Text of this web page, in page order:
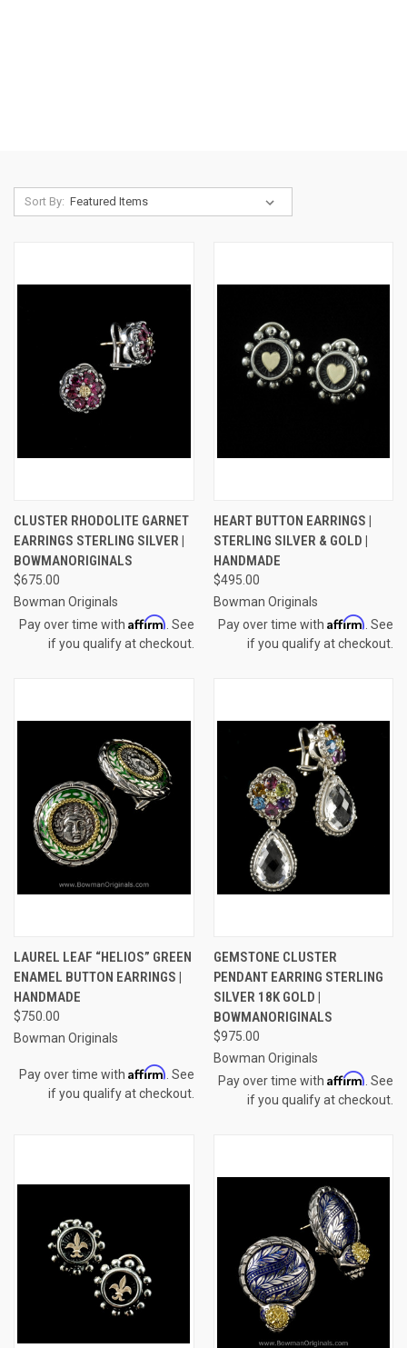
Sort By:
CLUSTER RHODOLITE GARNET
EARRINGS STERLING SILVER |
BOWMANORIGINALS
$675.00
Bowman Originals
Pay over time with Affirm . See
if you qualify at checkout.
HEART BUTTON EARRINGS |
STERLING SILVER & GOLD |
HANDMADE
$495.00
Bowman Originals
Pay over time with Affirm . See
if you qualify at checkout.
LAUREL LEAF “HELIOS” GREEN
ENAMEL BUTTON EARRINGS |
HANDMADE
$750.00
Bowman Originals
Pay over time with Affirm . See
if you qualify at checkout.
GEMSTONE CLUSTER
PENDANT EARRING STERLING
SILVER 18K GOLD |
BOWMANORIGINALS
$975.00
Bowman Originals
Pay over time with Affirm . See
if you qualify at checkout.